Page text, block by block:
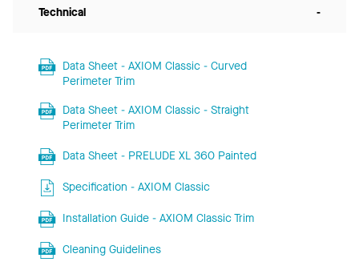
Technical -
Data Sheet - AXIOM Classic - Curved
Perimeter Trim
Data Sheet - AXIOM Classic - Straight
Perimeter Trim
Data Sheet - PRELUDE XL 360 Painted
Specification - AXIOM Classic
Installation Guide - AXIOM Classic Trim
Cleaning Guidelines